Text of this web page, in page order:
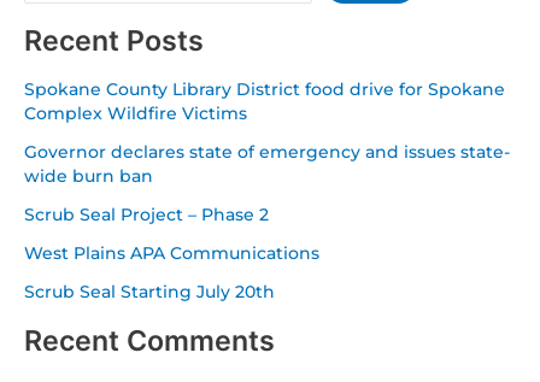
Recent Posts
Spokane County Library District food drive for Spokane
Complex Wildfire Victims
Governor declares state of emergency and issues state-
wide burn ban
Scrub Seal Project – Phase 2
West Plains APA Communications
Scrub Seal Starting July 20th
Recent Comments